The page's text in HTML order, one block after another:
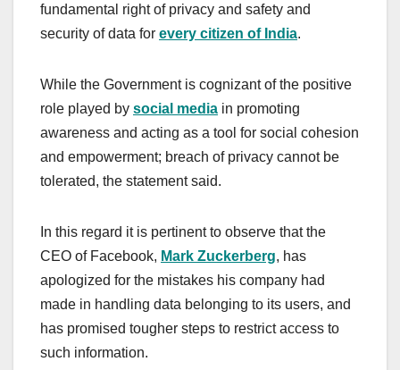
fundamental right of privacy and safety and
security of data for every citizen of India.
While the Government is cognizant of the positive
role played by social media in promoting
awareness and acting as a tool for social cohesion
and empowerment; breach of privacy cannot be
tolerated, the statement said.
In this regard it is pertinent to observe that the
CEO of Facebook, Mark Zuckerberg, has
apologized for the mistakes his company had
made in handling data belonging to its users, and
has promised tougher steps to restrict access to
such information.